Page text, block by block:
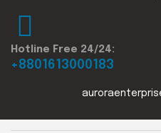
Hotline Free 24/24:
+8801613000183